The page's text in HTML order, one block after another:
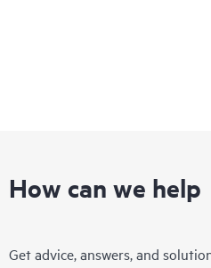
How can we help
Get advice, answers, and